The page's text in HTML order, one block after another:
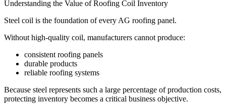
Understanding the Value of Roofing Coil Inventory
Steel coil is the foundation of every AG roofing panel.
Without high-quality coil, manufacturers cannot produce:
consistent roofing panels
durable products
reliable roofing systems
Because steel represents such a large percentage of production costs,
protecting inventory becomes a critical business objective.